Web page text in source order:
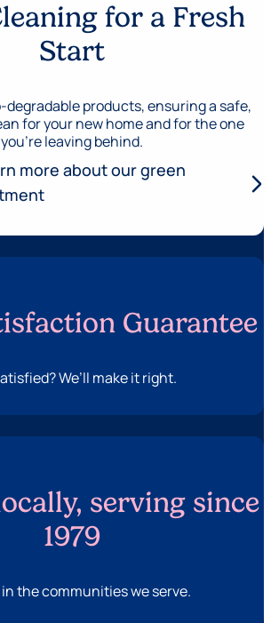
for a Fresh
Start
degradable products, ensuring a safe,
for your new home and for the one
you’re leaving behind.
more about our green
arrow_forward_ios
Guarantee
We’ll make it right.
serving since
1979
the communities we serve.